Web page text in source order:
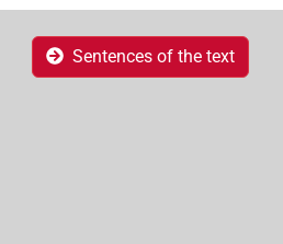
Sentences of the text